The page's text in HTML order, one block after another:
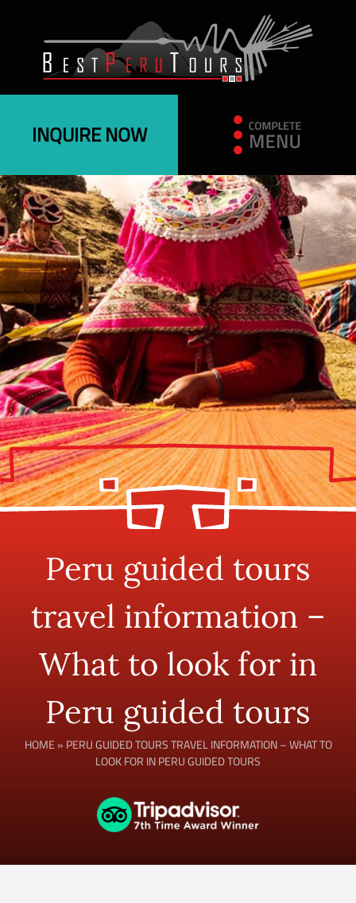
INQUIRE NOW
Peru guided tours
travel information –
What to look for in
Peru guided tours
HOME » PERU GUIDED TOURS TRAVEL INFORMATION – WHAT TO
LOOK FOR IN PERU GUIDED TOURS